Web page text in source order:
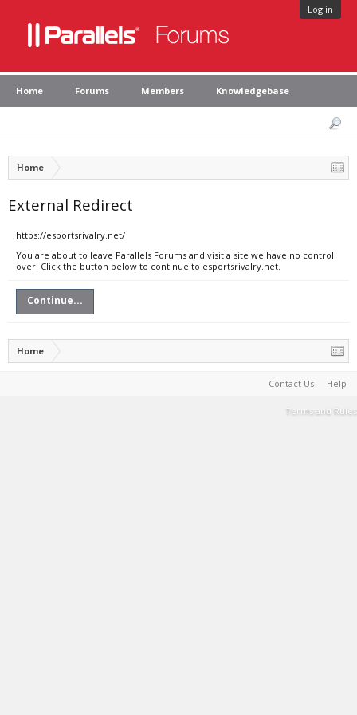
Log in
Home Forums Members Knowledgebase
Home
External Redirect
https://esportsrivalry.net/
You are about to leave Parallels Forums and visit a site we have no control
over. Click the button below to continue to esportsrivalry.net.
Continue...
Home
Contact Us Help
Terms and Rules